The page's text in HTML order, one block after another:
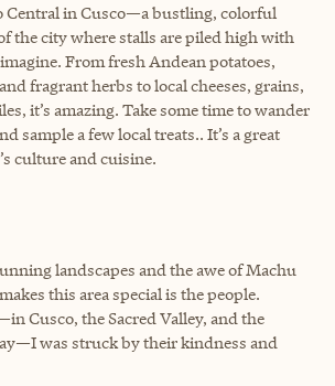
Central in Cusco—a bustling, colorful
the city where stalls are piled high with
From fresh Andean potatoes,
fragrant herbs to local cheeses, grains,
it’s amazing. Take some time to wander
sample a few local treats.. It’s a great
culture and cuisine.
landscapes and the awe of Machu
this area special is the people.
Cusco, the Sacred Valley, and the
was struck by their kindness and